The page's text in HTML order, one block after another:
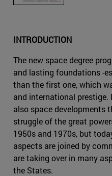
INTRODUCTION
The new space degree
and lasting foundations -
than the first one, which
and international prestige.
also space developments
struggle of the great
1950s and 1970s, but
aspects are joined by
are taking over in many
the States.